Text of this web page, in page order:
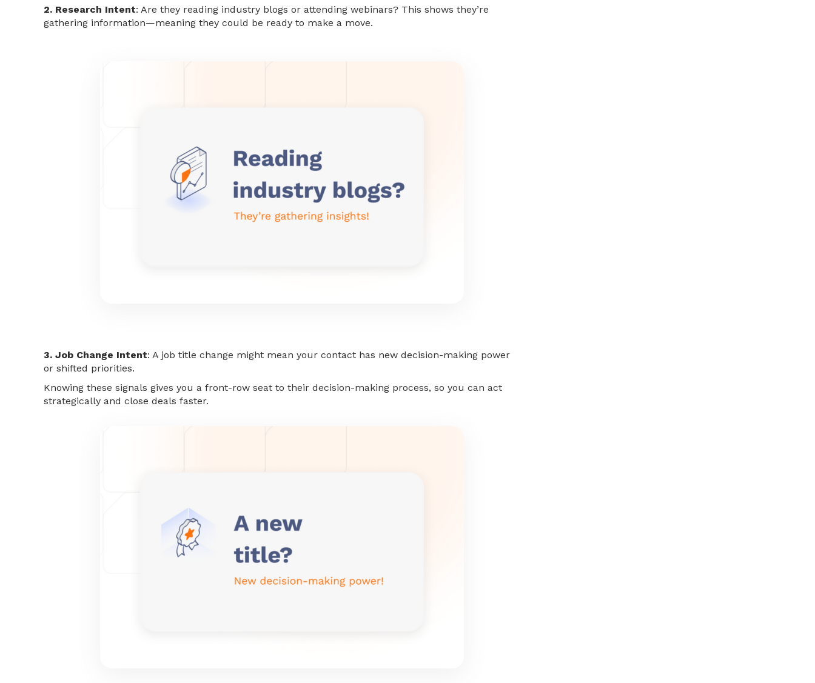
2. Research Intent: Are they reading industry blogs or attending webinars? This shows they’re
gathering information—meaning they could be ready to make a move.
3. Job Change Intent: A job title change might mean your contact has new decision-making power
or shifted priorities.
Knowing these signals gives you a front-row seat to their decision-making process, so you can act
strategically and close deals faster.